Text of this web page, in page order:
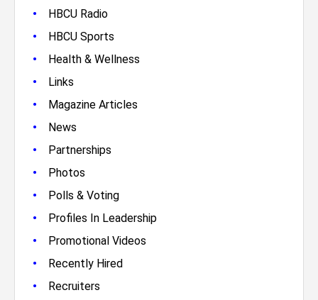
• HBCU Radio
• HBCU Sports
• Health & Wellness
• Links
• Magazine Articles
• News
• Partnerships
• Photos
• Polls & Voting
• Profiles In Leadership
• Promotional Videos
• Recently Hired
• Recruiters